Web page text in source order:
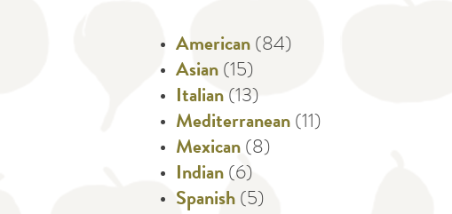
American (84)
Asian (15)
Italian (13)
Mediterranean (11)
Mexican (8)
Indian (6)
Spanish (5)